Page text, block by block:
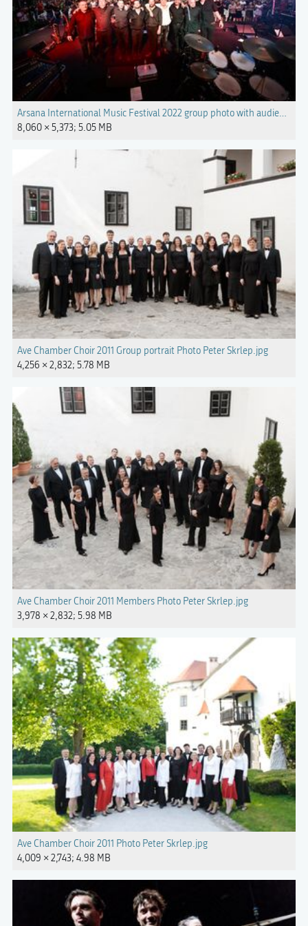
Arsana International Music Festival 2022 group photo with audience
8,060 × 5,373; 5.05 MB
Ave Chamber Choir 2011 Group portrait Photo Peter Skrlep.jpg
4,256 × 2,832; 5.78 MB
Ave Chamber Choir 2011 Members Photo Peter Skrlep.jpg
3,978 × 2,832; 5.98 MB
Ave Chamber Choir 2011 Photo Peter Skrlep.jpg
4,009 × 2,743; 4.98 MB